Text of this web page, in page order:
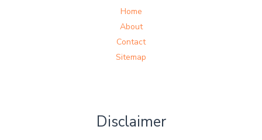
Home
About
Contact
Sitemap
Disclaimer